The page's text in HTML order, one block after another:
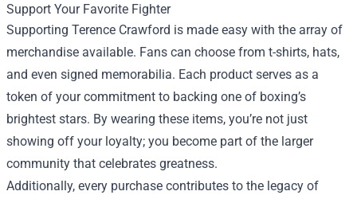
Support Your Favorite Fighter
Supporting Terence Crawford is made easy with the array of
merchandise available. Fans can choose from t-shirts, hats,
and even signed memorabilia. Each product serves as a
token of your commitment to backing one of boxing’s
brightest stars. By wearing these items, you’re not just
showing off your loyalty; you become part of the larger
community that celebrates greatness.
Additionally, every purchase contributes to the legacy of